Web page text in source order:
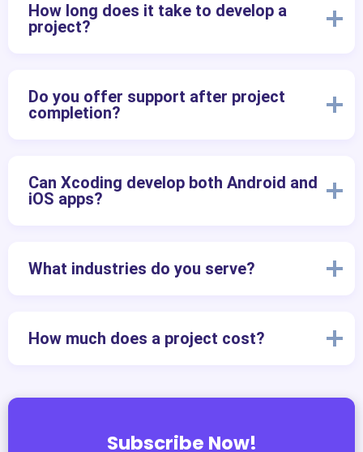
How long does it take to develop a
project?
Do you offer support after project
completion?
Can Xcoding develop both Android and
iOS apps?
What industries do you serve?
How much does a project cost?
Subscribe Now!